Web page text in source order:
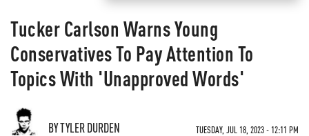
Tucker Carlson Warns Young
Conservatives To Pay Attention To
Topics With 'Unapproved Words'
BY TYLER DURDEN TUESDAY, JUL 18, 2023 - 12:11 PM